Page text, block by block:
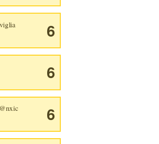
6
6
6
@nxic